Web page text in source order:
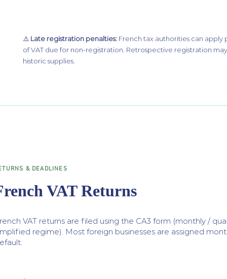
⚠️ Late registration penalties: French tax authorities can apply
of VAT due for non-registration. Retrospective registration
historic supplies.
& DEADLINES
VAT Returns
VAT returns are filed using the CA3 form (monthly /
regime). Most foreign businesses are assigned